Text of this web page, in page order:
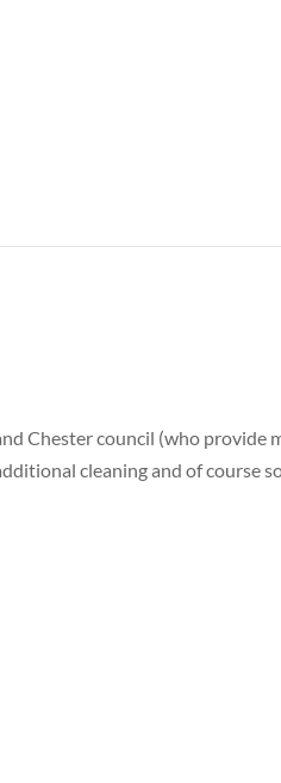
Chester council (who provide
cleaning and of course